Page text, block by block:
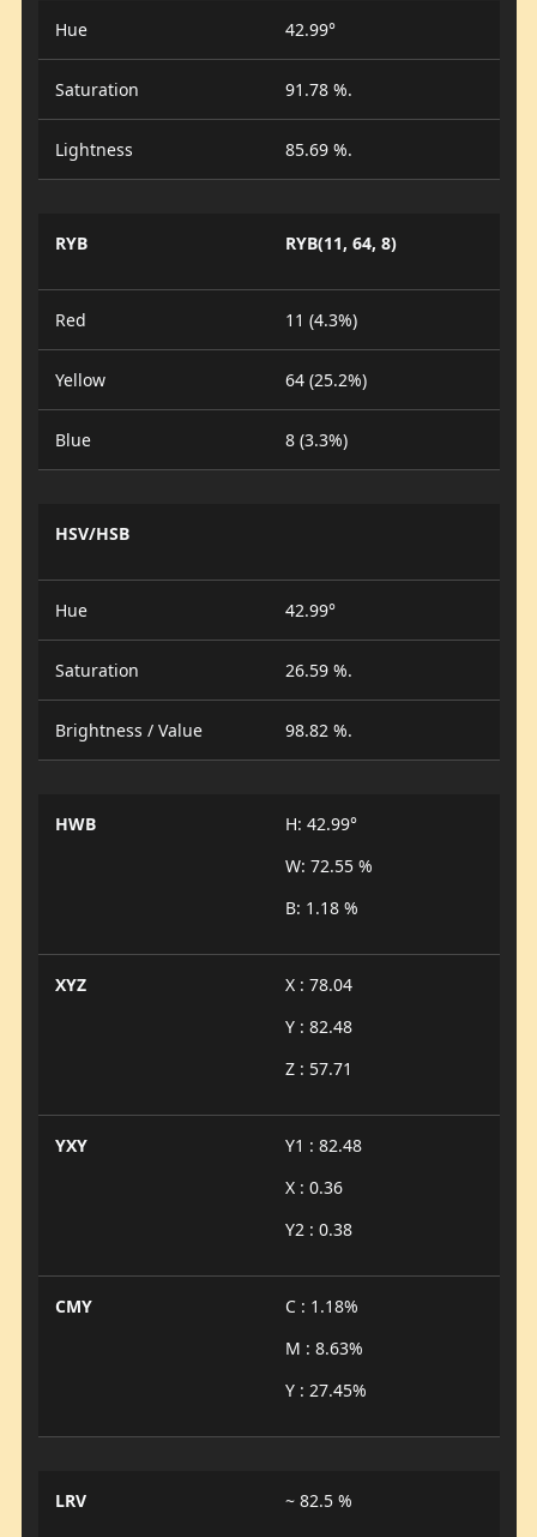
Hue 42.99°
Saturation 91.78 %.
Lightness 85.69 %.
RYB RYB(11, 64, 8)
Red 11 (4.3%)
Yellow 64 (25.2%)
Blue 8 (3.3%)
HSV/HSB
Hue 42.99°
Saturation 26.59 %.
Brightness / Value 98.82 %.
HWB
H: 42.99°
W: 72.55 %
B: 1.18 %
XYZ
X : 78.04
Y : 82.48
Z : 57.71
YXY
Y1 : 82.48
X : 0.36
Y2 : 0.38
CMY
C : 1.18%
M : 8.63%
Y : 27.45%
LRV ~ 82.5 %